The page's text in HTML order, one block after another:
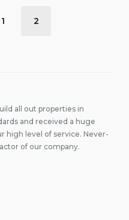
1 2
all out properties in
and received a huge
high level of service. Never-
of our company.